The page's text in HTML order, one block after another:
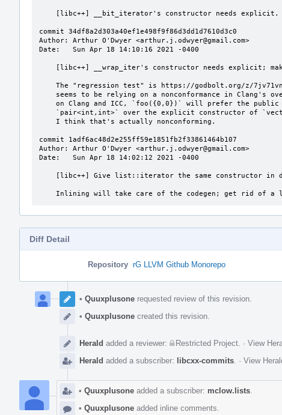
commit 34df8a2d303a40ef1e498f9f86d3dd1d7610d3c0
Author: Arthur O'Dwyer <arthur.j.odwyer@gmail.com>
Date:   Sun Apr 18 14:10:16 2021 -0400
commit 1adf6ac48d2e255ff59e1851fb2f33861464b107
Author: Arthur O'Dwyer <arthur.j.odwyer@gmail.com>
Date:   Sun Apr 18 14:02:12 2021 -0400
Inlining will take care of the codegen; get rid of a
Diff Detail
Repository rG LLVM Github Monorepo
Timeline
• Quuxplusone requested review of this revision.
• Quuxplusone created this revision.
Herald added a reviewer: Restricted Project · View
Herald added a subscriber: libcxx-commits · View
• Quuxplusone added a subscriber: mclow.lists
• Quuxplusone added inline comments.